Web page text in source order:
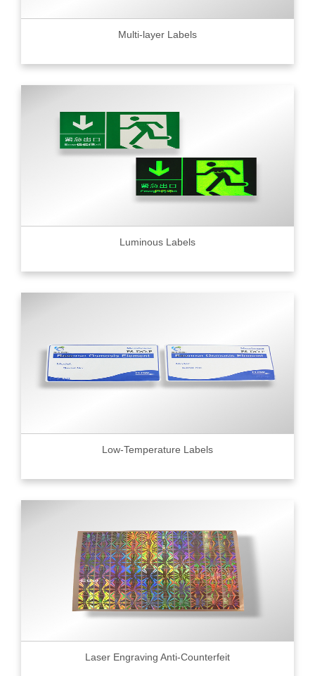
Multi-layer Labels
Luminous Labels
Low-Temperature Labels
Laser Engraving Anti-Counterfeit